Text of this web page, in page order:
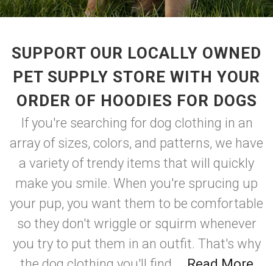
SUPPORT OUR LOCALLY OWNED
PET SUPPLY STORE WITH YOUR
ORDER OF HOODIES FOR DOGS
If you're searching for dog clothing in an
array of sizes, colors, and patterns, we have
a variety of trendy items that will quickly
make you smile. When you're sprucing up
your pup, you want them to be comfortable
so they don't wriggle or squirm whenever
you try to put them in an outfit. That's why